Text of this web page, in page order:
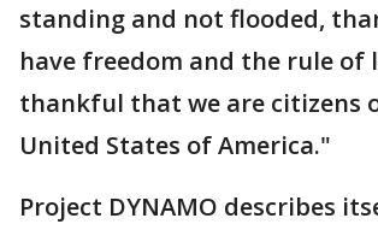
standing and not flooded,
have freedom and the rule of
thankful that we are citizens
United States of America."
Project DYNAMO describes